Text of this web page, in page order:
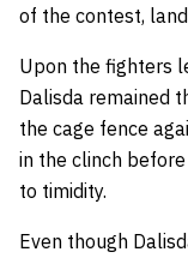
of the contest,
Upon the fighters
Dalisda remained
the cage fence
in the clinch
to timidity.
Even though